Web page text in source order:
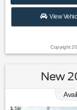
View
Copyright
New